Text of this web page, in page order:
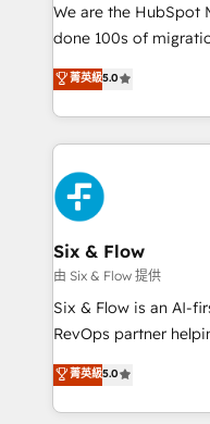
RevOps services
optimize the
retention—by refining
maximize
We are the HubSpot
done 100s of
Eloqua, Microsoft
We leverage our
done right the first
high performing
sales cycles, multi
SaaS or manufacturing teams.
enterprises and fast
Sony, Rapyd, Fiverr,
Design Automation and FIT. 📊
architecture 🔗 CRM
integrations 🤖 AI
HubSpot
confidence and that
菁英級5.0
Six & Flow
由 Six & Flow 提供
Six & Flow is an AI-
RevOps partner
grow with clarity,
Operating across the
Canada, we’ve
菁英級5.0